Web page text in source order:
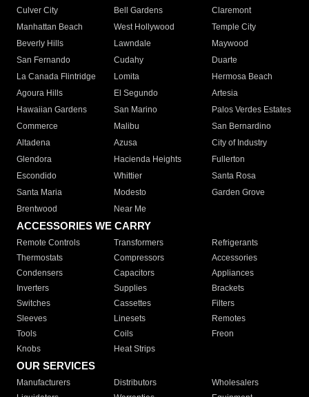
Culver City
Bell Gardens
Claremont
Manhattan Beach
West Hollywood
Temple City
Beverly Hills
Lawndale
Maywood
San Fernando
Cudahy
Duarte
La Canada Flintridge
Lomita
Hermosa Beach
Agoura Hills
El Segundo
Artesia
Hawaiian Gardens
San Marino
Palos Verdes Estates
Commerce
Malibu
San Bernardino
Altadena
Azusa
City of Industry
Glendora
Hacienda Heights
Fullerton
Escondido
Whittier
Santa Rosa
Santa Maria
Modesto
Garden Grove
Brentwood
Near Me
ACCESSORIES WE CARRY
Remote Controls Transformers
Refrigerants
Thermostats
Compressors
Accessories
Condensers
Capacitors
Appliances
Inverters
Supplies
Brackets
Switches
Cassettes
Filters
Sleeves
Linesets
Remotes
Tools
Coils
Freon
Knobs
Heat Strips
OUR SERVICES
Manufacturers Distributors
Wholesalers